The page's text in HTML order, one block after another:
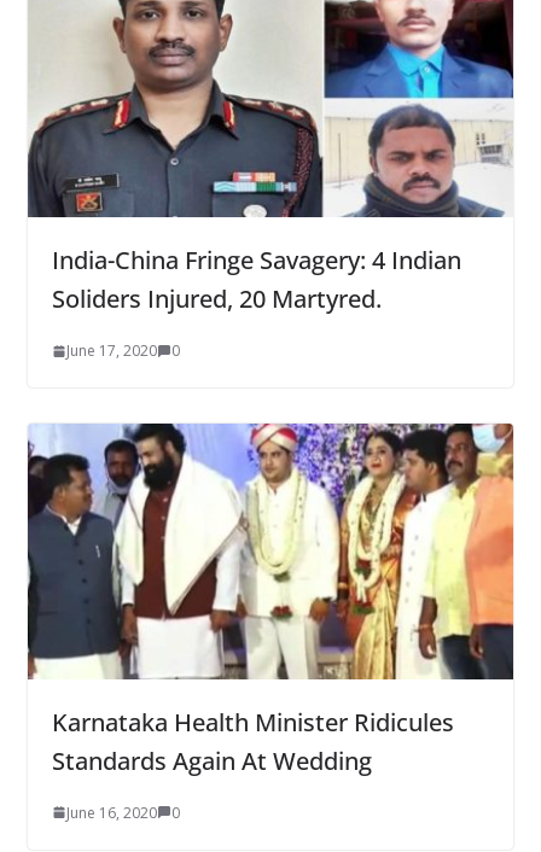
India-China Fringe Savagery: 4 Indian
Soliders Injured, 20 Martyred.
June 17, 2020 0
Karnataka Health Minister Ridicules
Standards Again At Wedding
June 16, 2020 0